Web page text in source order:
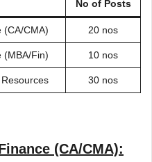
No of Posts
(CA/CMA) 20 nos
(MBA/Fin) 10 nos
30 nos
(CA/CMA):